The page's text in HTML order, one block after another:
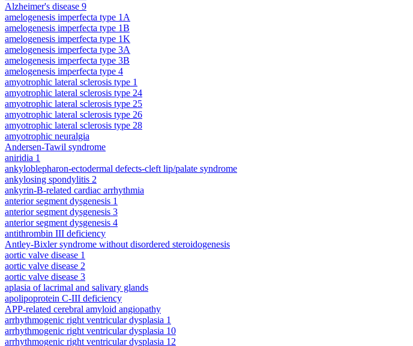
Alzheimer's disease 9
amelogenesis imperfecta type 1A
amelogenesis imperfecta type 1B
amelogenesis imperfecta type 1K
amelogenesis imperfecta type 3A
amelogenesis imperfecta type 3B
amelogenesis imperfecta type 4
amyotrophic lateral sclerosis type 1
amyotrophic lateral sclerosis type 24
amyotrophic lateral sclerosis type 25
amyotrophic lateral sclerosis type 26
amyotrophic lateral sclerosis type 28
amyotrophic neuralgia
Andersen-Tawil syndrome
aniridia 1
ankyloblepharon-ectodermal defects-cleft lip/palate syndrome
ankylosing spondylitis 2
ankyrin-B-related cardiac arrhythmia
anterior segment dysgenesis 1
anterior segment dysgenesis 3
anterior segment dysgenesis 4
antithrombin III deficiency
Antley-Bixler syndrome without disordered steroidogenesis
aortic valve disease 1
aortic valve disease 2
aortic valve disease 3
aplasia of lacrimal and salivary glands
apolipoprotein C-III deficiency
APP-related cerebral amyloid angiopathy
arrhythmogenic right ventricular dysplasia 1
arrhythmogenic right ventricular dysplasia 10
arrhythmogenic right ventricular dysplasia 12